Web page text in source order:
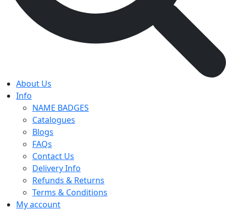
About Us
Info
NAME BADGES
Catalogues
Blogs
FAQs
Contact Us
Delivery Info
Refunds & Returns
Terms & Conditions
My account